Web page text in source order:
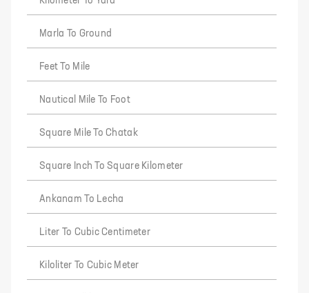
Marla To Ground
Feet To Mile
Nautical Mile To Foot
Square Mile To Chatak
Square Inch To Square Kilometer
Ankanam To Lecha
Liter To Cubic Centimeter
Kiloliter To Cubic Meter